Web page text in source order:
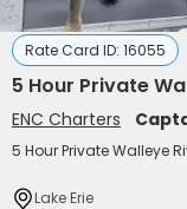
Rate Card ID: 16055
5 Hour Private
ENC Charters
5 Hour Private Walleye
Lake Erie